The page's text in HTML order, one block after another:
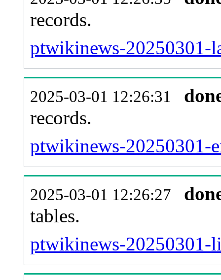
records.
ptwikinews-20250301-
2025-03-01 12:26:31
records.
ptwikinews-20250301-
2025-03-01 12:26:27
tables.
ptwikinews-20250301-